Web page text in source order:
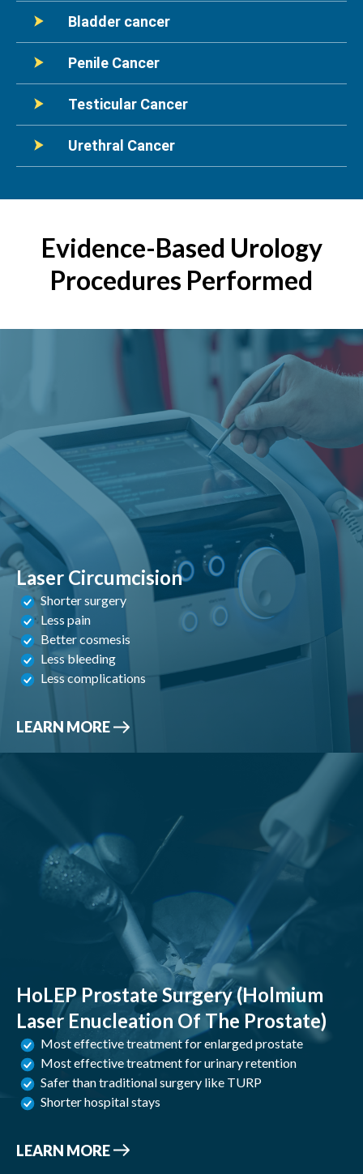
Bladder cancer
Penile Cancer
Testicular Cancer
Urethral Cancer
Evidence-Based Urology
Procedures Performed
Laser Circumcision
Shorter surgery
Less pain
Better cosmesis
Less bleeding
Less complications
LEARN MORE
HoLEP Prostate Surgery (Holmium
Laser Enucleation Of The Prostate)
Most effective treatment for enlarged prostate
Most effective treatment for urinary retention
Safer than traditional surgery like TURP
Shorter hospital stays
LEARN MORE